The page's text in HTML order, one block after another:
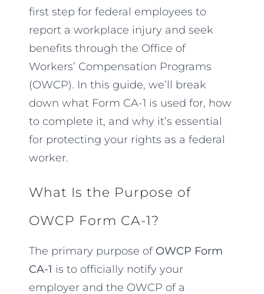
first step for federal employees to
report a workplace injury and seek
benefits through the Office of
Workers’ Compensation Programs
(OWCP). In this guide, we’ll break
down what Form CA-1 is used for, how
to complete it, and why it’s essential
for protecting your rights as a federal
worker.
What Is the Purpose of
OWCP Form CA-1?
The primary purpose of OWCP Form
CA-1 is to officially notify your
employer and the OWCP of a